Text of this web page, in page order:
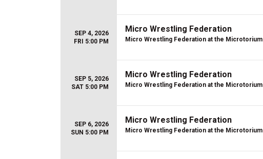
SEP 4, 2026
FRI 5:00 PM
Micro Wrestling Federation
Micro Wrestling Federation at the Microtorium
SEP 5, 2026
SAT 5:00 PM
Micro Wrestling Federation
Micro Wrestling Federation at the Microtorium
SEP 6, 2026
SUN 5:00 PM
Micro Wrestling Federation
Micro Wrestling Federation at the Microtorium